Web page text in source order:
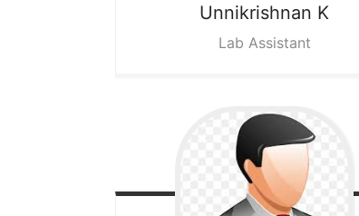
Unnikrishnan K
Lab Assistant